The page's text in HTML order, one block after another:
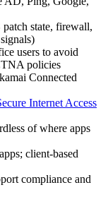
state, firewall,
users to avoid
policies
Connected
Internet Access
of where apps
client-based
compliance and